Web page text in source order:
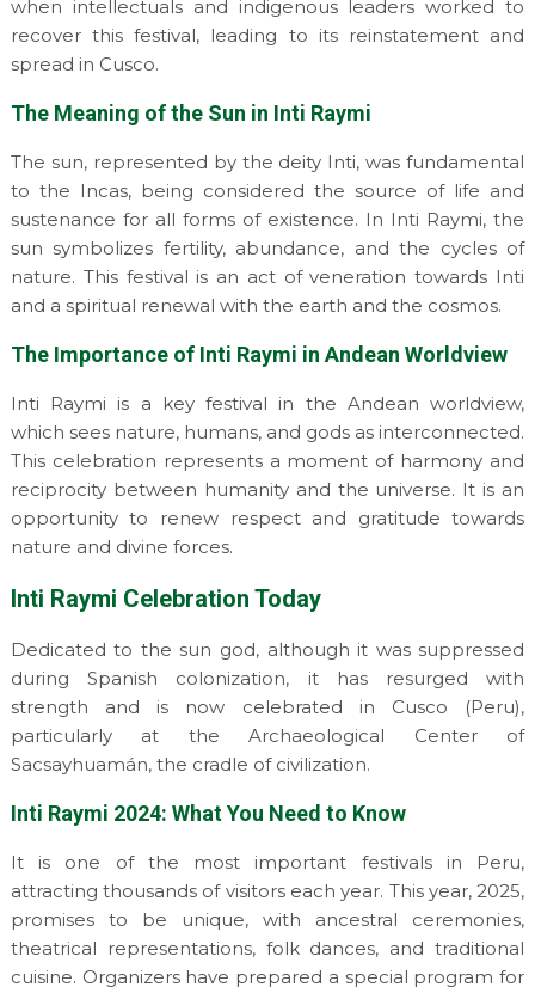
when intellectuals and indigenous leaders worked to
recover this festival, leading to its reinstatement and
spread in Cusco.
The Meaning of the Sun in Inti Raymi
The sun, represented by the deity Inti, was fundamental
to the Incas, being considered the source of life and
sustenance for all forms of existence. In Inti Raymi, the
sun symbolizes fertility, abundance, and the cycles of
nature. This festival is an act of veneration towards Inti
and a spiritual renewal with the earth and the cosmos.
The Importance of Inti Raymi in Andean Worldview
Inti Raymi is a key festival in the Andean worldview,
which sees nature, humans, and gods as interconnected.
This celebration represents a moment of harmony and
reciprocity between humanity and the universe. It is an
opportunity to renew respect and gratitude towards
nature and divine forces.
Inti Raymi Celebration Today
Dedicated to the sun god, although it was suppressed
during Spanish colonization, it has resurged with
strength and is now celebrated in Cusco (Peru),
particularly at the Archaeological Center of
Sacsayhuamán, the cradle of civilization.
Inti Raymi 2024: What You Need to Know
It is one of the most important festivals in Peru,
attracting thousands of visitors each year. This year, 2025,
promises to be unique, with ancestral ceremonies,
theatrical representations, folk dances, and traditional
cuisine. Organizers have prepared a special program for